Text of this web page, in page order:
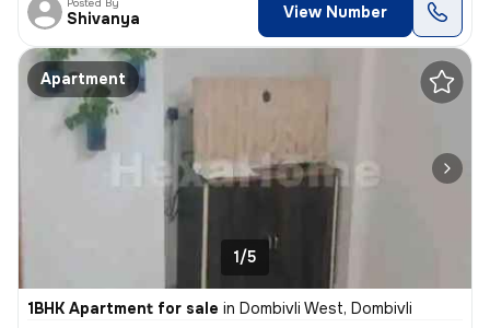
Shivanya View Number
Apartment
1/5
1BHK Apartment for sale in Dombivli West, Dombivli